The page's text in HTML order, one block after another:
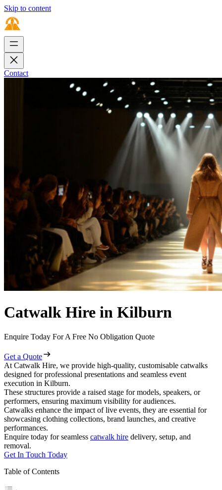
Skip to content
Contact
Catwalk Hire in Kilburn
Enquire Today For A Free No Obligation Quote
Get a Quote
At Catwalk Hire, we provide high-quality, customisable catwalks
designed for professional presentations and seamless event
execution in Kilburn.
These structures provide a raised stage for models, speakers, or
performers, ensuring maximum visibility for audiences.
Catwalks enhance the impact of live events, they are essential for
showcasing clothing collections, brand launches, and creative
performances.
Enquire today for seamless catwalk hire delivery, setup, and
removal.
Get In Touch Today
Table of Contents